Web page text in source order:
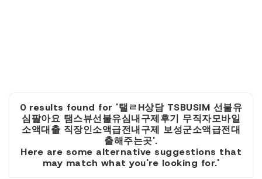
0 results found for '탤ㄹH상담 TSBUSIM 선불유
심팔아요 탬스뷰선불유심내구제후기 무직자모바일
소액대출 직장인소액급전내구제 보성군소액급전대
출해주는곳'.
Here are some alternative suggestions that
may match what you're looking for.'